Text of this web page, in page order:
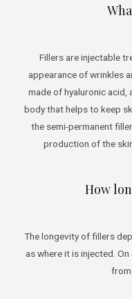
Fillers are injectable
appearance of wrinkles
made of hyaluronic acid,
body that helps to keep
the semi-permanent
production of the
How
The longevity of fillers
as where it is injected.
from